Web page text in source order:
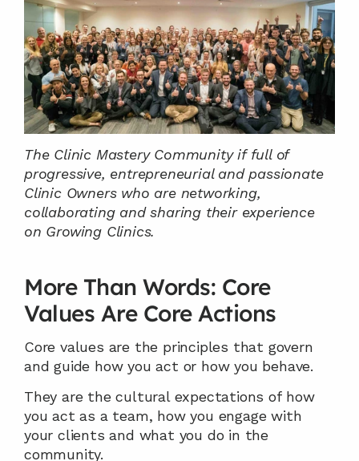
The Clinic Mastery Community if full of
progressive, entrepreneurial and passionate
Clinic Owners who are networking,
collaborating and sharing their experience
on Growing Clinics.
More Than Words: Core
Values Are Core Actions
Core values are the principles that govern
and guide how you act or how you behave.
They are the cultural expectations of how
you act as a team, how you engage with
your clients and what you do in the
community.